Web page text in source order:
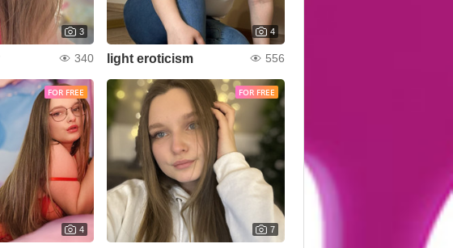
3
340
4
light eroticism 556
FOR FREE
4
FOR FREE
7